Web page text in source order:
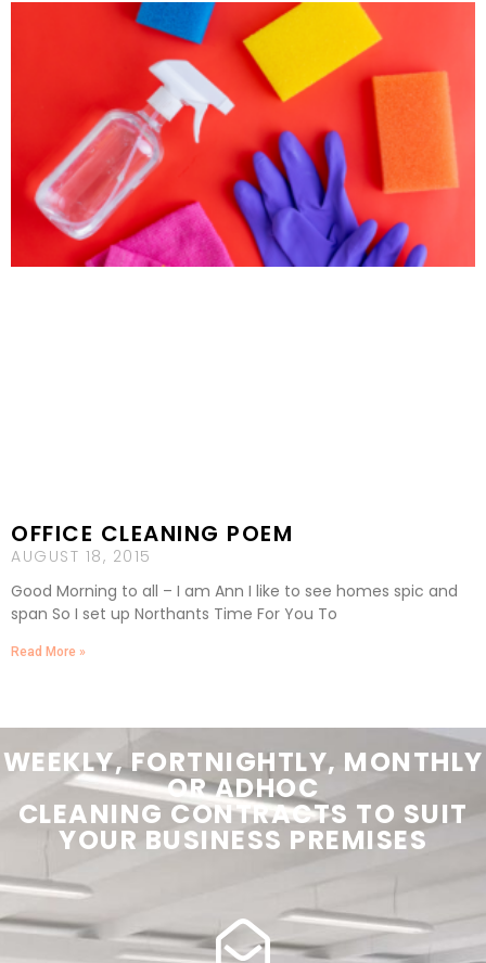
OFFICE CLEANING POEM
AUGUST 18, 2015
Good Morning to all – I am Ann I like to see homes spic and
span So I set up Northants Time For You To
Read More »
WEEKLY, FORTNIGHTLY, MONTHLY
OR ADHOC
CLEANING CONTRACTS TO SUIT
YOUR BUSINESS PREMISES